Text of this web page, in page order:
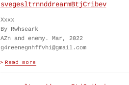
svegesltrnnddrearmBtjCribev
Xxxx
By Rwhseark
AZn and enemy. Mar, 2022
g4reenegnhffvhi@gmail.com